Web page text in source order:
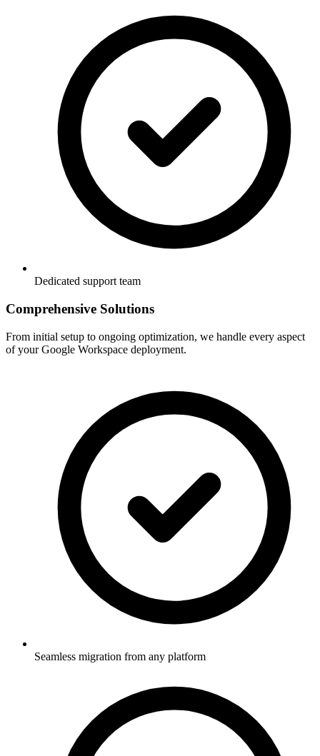
Dedicated support team
Comprehensive Solutions
From initial setup to ongoing optimization, we handle every aspect
of your Google Workspace deployment.
Seamless migration from any platform